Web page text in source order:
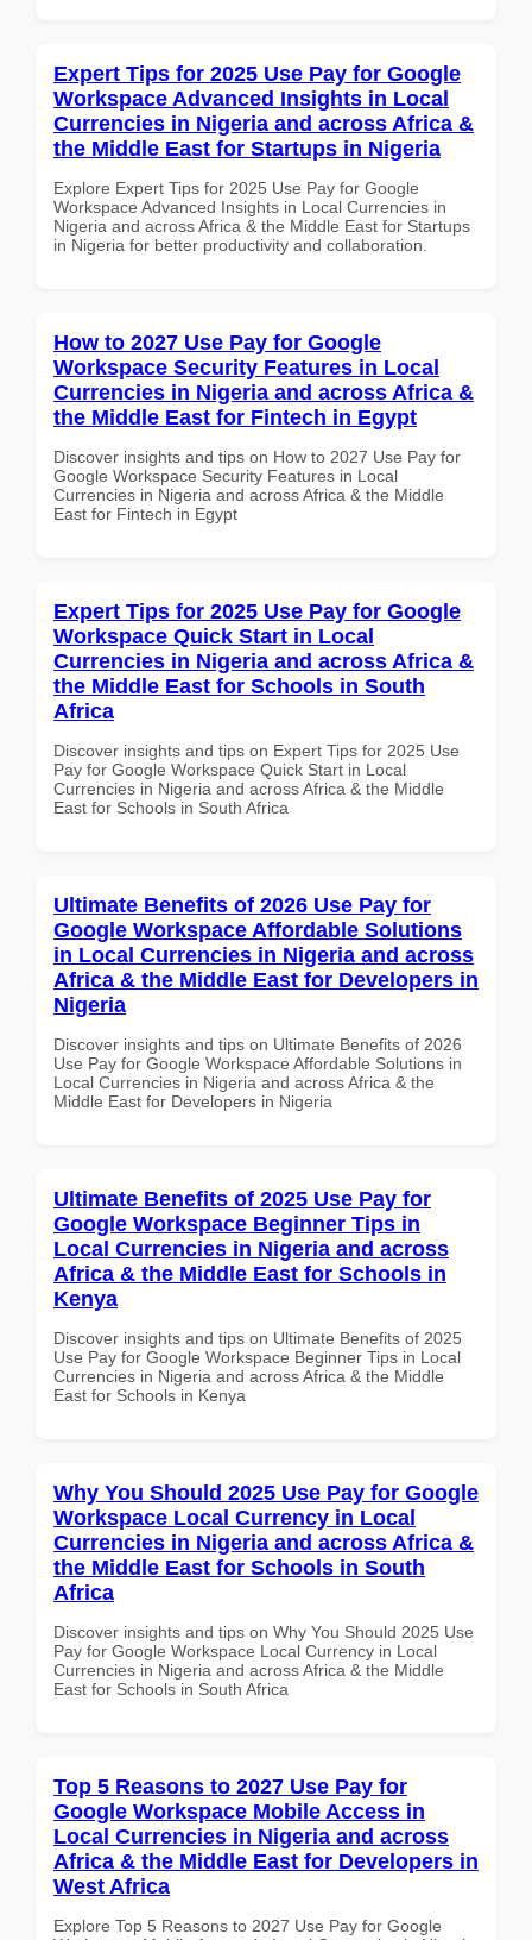
Expert Tips for 2025 Use Pay for Google
Workspace Advanced Insights in Local
Currencies in Nigeria and across Africa &
the Middle East for Startups in Nigeria
Explore Expert Tips for 2025 Use Pay for Google
Workspace Advanced Insights in Local Currencies in
Nigeria and across Africa & the Middle East for Startups
in Nigeria for better productivity and collaboration.
How to 2027 Use Pay for Google
Workspace Security Features in Local
Currencies in Nigeria and across Africa &
the Middle East for Fintech in Egypt
Discover insights and tips on How to 2027 Use Pay for
Google Workspace Security Features in Local
Currencies in Nigeria and across Africa & the Middle
East for Fintech in Egypt
Expert Tips for 2025 Use Pay for Google
Workspace Quick Start in Local
Currencies in Nigeria and across Africa &
the Middle East for Schools in South
Africa
Discover insights and tips on Expert Tips for 2025 Use
Pay for Google Workspace Quick Start in Local
Currencies in Nigeria and across Africa & the Middle
East for Schools in South Africa
Ultimate Benefits of 2026 Use Pay for
Google Workspace Affordable Solutions
in Local Currencies in Nigeria and across
Africa & the Middle East for Developers in
Nigeria
Discover insights and tips on Ultimate Benefits of 2026
Use Pay for Google Workspace Affordable Solutions in
Local Currencies in Nigeria and across Africa & the
Middle East for Developers in Nigeria
Ultimate Benefits of 2025 Use Pay for
Google Workspace Beginner Tips in
Local Currencies in Nigeria and across
Africa & the Middle East for Schools in
Kenya
Discover insights and tips on Ultimate Benefits of 2025
Use Pay for Google Workspace Beginner Tips in Local
Currencies in Nigeria and across Africa & the Middle
East for Schools in Kenya
Why You Should 2025 Use Pay for Google
Workspace Local Currency in Local
Currencies in Nigeria and across Africa &
the Middle East for Schools in South
Africa
Discover insights and tips on Why You Should 2025 Use
Pay for Google Workspace Local Currency in Local
Currencies in Nigeria and across Africa & the Middle
East for Schools in South Africa
Top 5 Reasons to 2027 Use Pay for
Google Workspace Mobile Access in
Local Currencies in Nigeria and across
Africa & the Middle East for Developers in
West Africa
Explore Top 5 Reasons to 2027 Use Pay for Google